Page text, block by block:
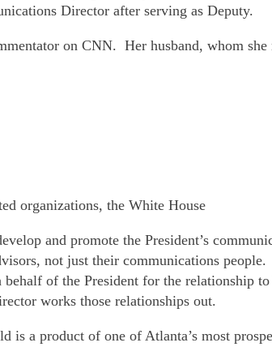
Director after serving as Deputy.
on CNN. Her husband, whom
organizations, the White House
and promote the President’s
not just their communications
of the President for the relationship
works those relationships out.
is a product of one of Atlanta’s most